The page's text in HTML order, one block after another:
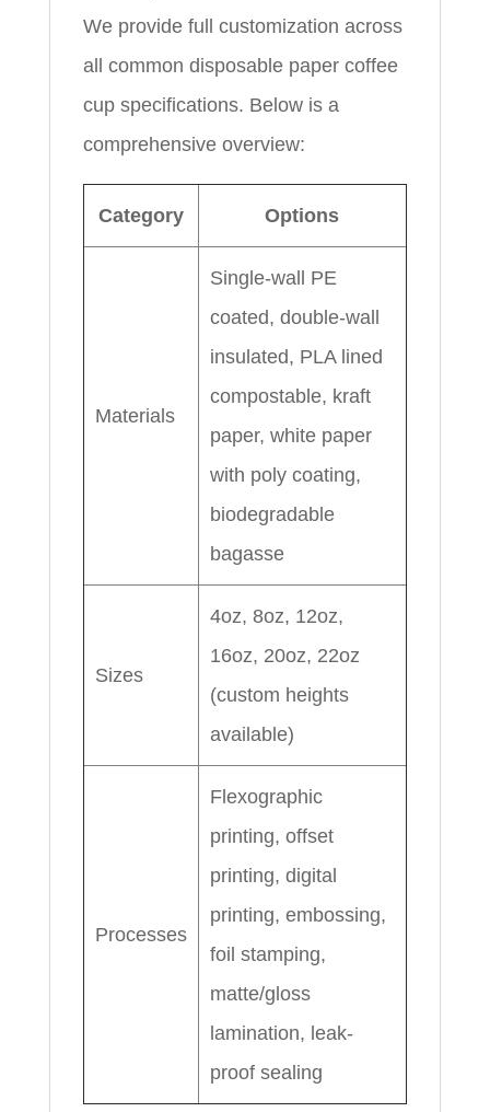
We provide full customization across
all common disposable paper coffee
cup specifications. Below is a
comprehensive overview:
Category Options
Materials
Single-wall PE
coated, double-wall
insulated, PLA lined
compostable, kraft
paper, white paper
with poly coating,
biodegradable
bagasse
Sizes
4oz, 8oz, 12oz,
16oz, 20oz, 22oz
(custom heights
available)
Processes
Flexographic
printing, offset
printing, digital
printing, embossing,
foil stamping,
matte/gloss
lamination, leak-
proof sealing